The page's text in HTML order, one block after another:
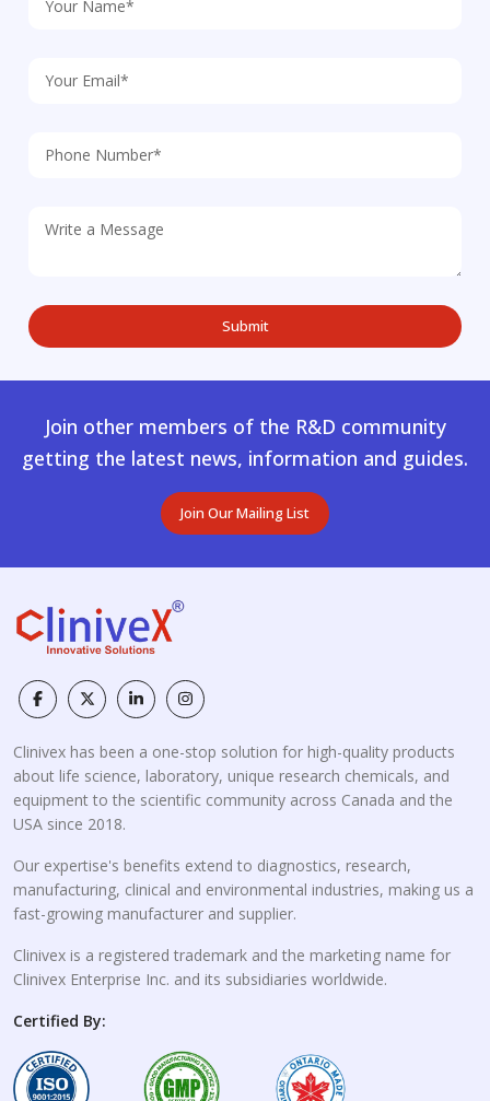
Join other members of the R&D community
getting the latest news, information and guides.
Join Our Mailing List
Clinivex has been a one-stop solution for high-quality products
about life science, laboratory, unique research chemicals, and
equipment to the scientific community across Canada and the
USA since 2018.
Our expertise's benefits extend to diagnostics, research,
manufacturing, clinical and environmental industries, making us a
fast-growing manufacturer and supplier.
Clinivex is a registered trademark and the marketing name for
Clinivex Enterprise Inc. and its subsidiaries worldwide.
Certified By: